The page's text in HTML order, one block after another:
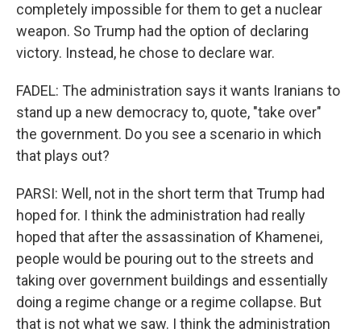
completely impossible for them to get a nuclear
weapon. So Trump had the option of declaring
victory. Instead, he chose to declare war.
FADEL: The administration says it wants Iranians to
stand up a new democracy to, quote, "take over"
the government. Do you see a scenario in which
that plays out?
PARSI: Well, not in the short term that Trump had
hoped for. I think the administration had really
hoped that after the assassination of Khamenei,
people would be pouring out to the streets and
taking over government buildings and essentially
doing a regime change or a regime collapse. But
that is not what we saw. I think the administration